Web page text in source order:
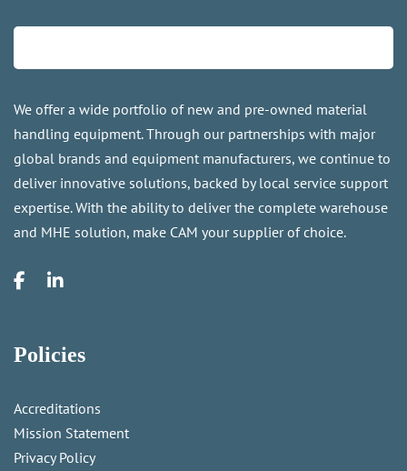
We offer a wide portfolio of new and pre-owned material
handling equipment. Through our partnerships with major
global brands and equipment manufacturers, we continue to
deliver innovative solutions, backed by local service support
expertise. With the ability to deliver the complete warehouse
and MHE solution, make CAM your supplier of choice.
Policies
Accreditations
Mission Statement
Privacy Policy